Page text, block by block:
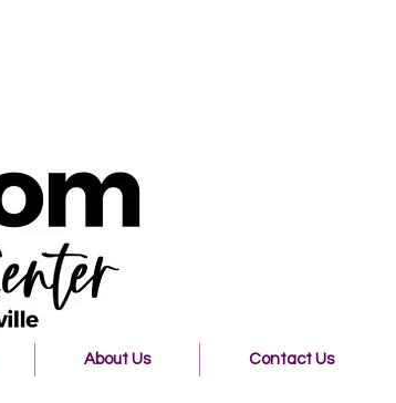
About Us Contact Us